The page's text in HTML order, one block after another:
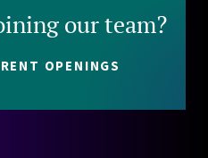
our team?
OPENINGS